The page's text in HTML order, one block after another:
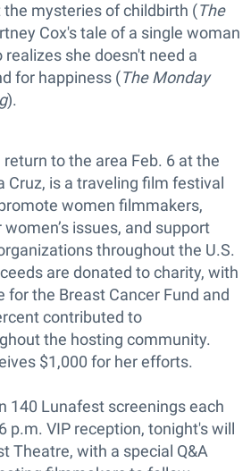
mysteries of childbirth (The
Cox's tale of a single woman
realizes she doesn't need a
for happiness (The Monday
).
to the area Feb. 6 at the
Cruz, is a traveling film festival
women filmmakers,
issues, and support
throughout the U.S.
are donated to charity, with
for the Breast Cancer Fund and
contributed to
the hosting community.
$1,000 for her efforts.
140 Lunafest screenings each
p.m. VIP reception, tonight's will
Theatre, with a special Q&A